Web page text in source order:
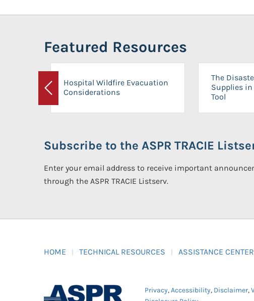
Featured Resources
Previous
Hospital Wildfire Evacuation
Considerations
The
Supplies in
Tool
Subscribe to the ASPR TRACIE
Enter your email address to receive important
through the ASPR TRACIE Listserv.
HOME TECHNICAL RESOURCES ASSISTANCE CENTER
Privacy,Accessibility, Disclaimer,